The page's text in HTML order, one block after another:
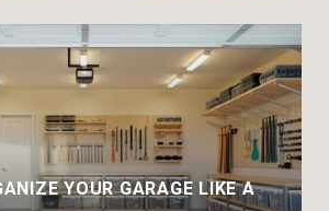
YOUR GARAGE LIKE A